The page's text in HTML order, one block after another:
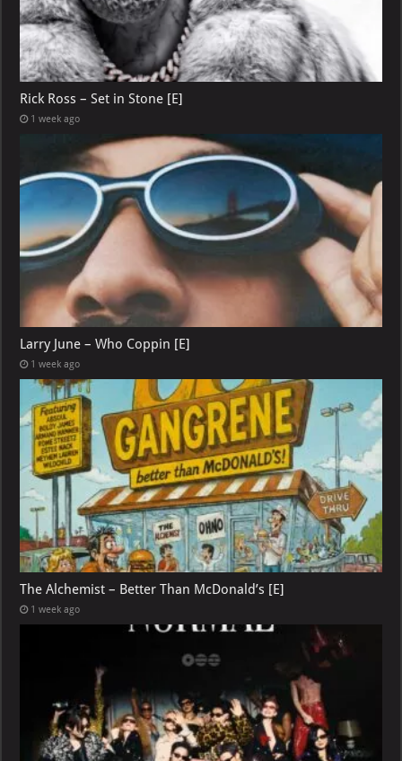
Rick Ross – Set in Stone [E]
1 week ago
Larry June – Who Coppin [E]
1 week ago
The Alchemist – Better Than McDonald’s [E]
1 week ago